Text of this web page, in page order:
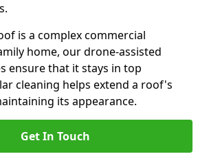
is a complex commercial
home, our drone-assisted
ensure that it stays in top
cleaning helps extend a roof's
its appearance.
Get In Touch